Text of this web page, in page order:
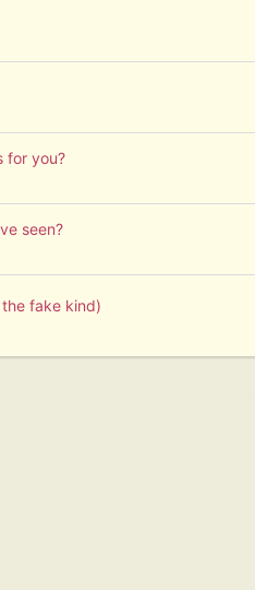
for you?
seen?
fake kind)